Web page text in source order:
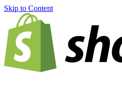
Skip to Content